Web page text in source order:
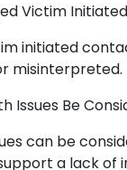
Victim
initiated
Issues Be
can be
a lack of